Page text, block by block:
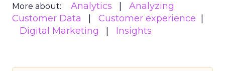
More about: Analytics
Analyzing
Customer Data
Customer experience
Digital Marketing
Insights